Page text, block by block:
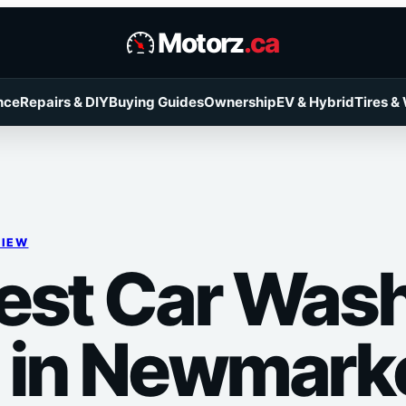
Motorz.ca
Repairs & DIYBuying GuidesOwnershipEV & HybridTires &
Car